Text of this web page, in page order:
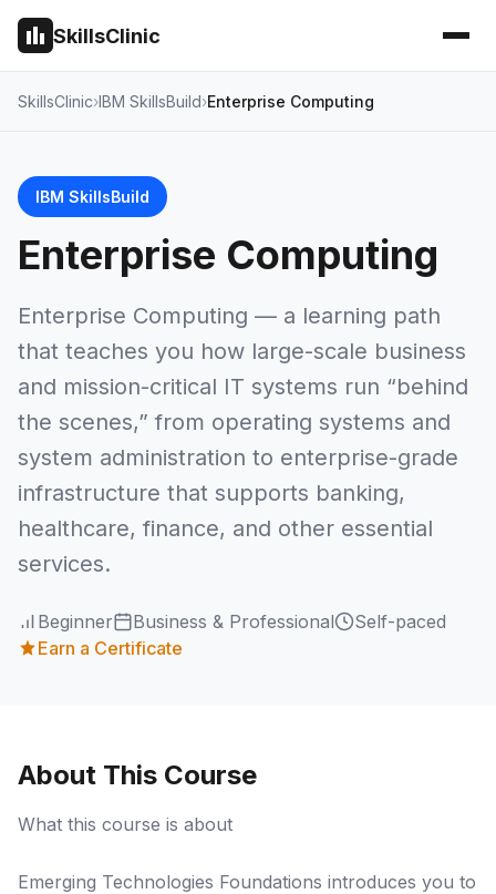
SkillsClinic
SkillsClinic IBM SkillsBuild Enterprise Computing
IBM SkillsBuild
Enterprise Computing
Enterprise Computing — a learning path
that teaches you how large-scale business
and mission-critical IT systems run “behind
the scenes,” from operating systems and
system administration to enterprise-grade
infrastructure that supports banking,
healthcare, finance, and other essential
services.
Beginner Business & Professional
Self-paced
Earn a Certificate
About This Course
What this course is about
Emerging Technologies Foundations introduces you to